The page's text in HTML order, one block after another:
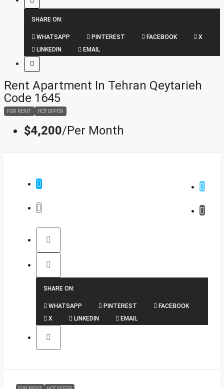
SHARE ON:
WHATSAPP PINTEREST FACEBOOK
X
LINKEDIN
EMAIL
Rent Apartment In Tehran Qeytarieh
Code 1645
FOR RENT HOT OFFER
$4,200/Per Month
SHARE ON:
WHATSAPP PINTEREST
FACEBOOK
X
LINKEDIN EMAIL